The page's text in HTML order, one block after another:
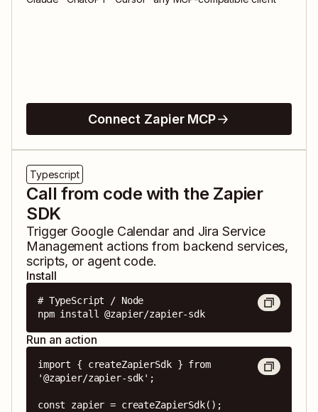
Connect Zapier MCP
Typescript
Call from code with the Zapier
SDK
Trigger Google Calendarand Jira Service
Management actions from backend services,
scripts, or agent code.
Install
# TypeScript / Node
npm install @zapier/zapier-sdk
Run an action
import { createZapierSdk } from
'@zapier/zapier-sdk';
const zapier = createZapierSdk();